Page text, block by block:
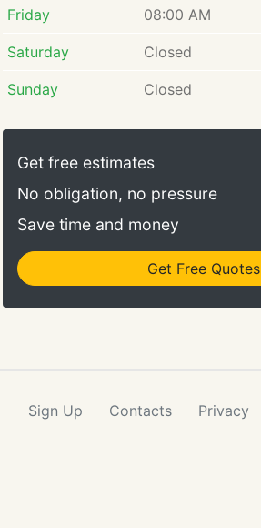
Friday 08:00 AM
Saturday Closed
Sunday Closed
Get free estimates
No obligation, no pressure
Save time and money
Get Free Quotes
Sign Up Contacts Privacy